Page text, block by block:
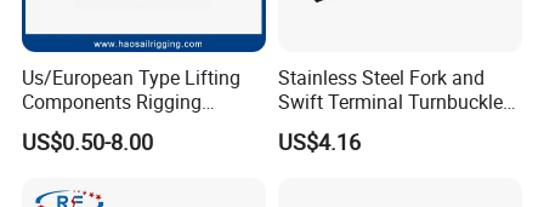
Us/European Type Lifting
Components Rigging
Hardware Fitting G80 Alloy
Steel Forged Connecting
Sling Connection
US$0.50-8.00
Stainless Steel Fork and
Swift Terminal Turnbuckle
for Ropes and Chains
US$4.16